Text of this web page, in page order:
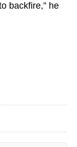
backfire,” he